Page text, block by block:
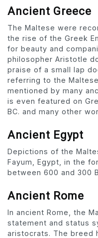
Ancient Greece
The Maltese were
the rise of the Greek
for beauty and
philosopher Aristotle
praise of a small lap
referring to the
mentioned by many
is even featured on
BC. and many other
Ancient Egypt
Depictions of the
Fayum, Egypt, in the
between 600 and 300
Ancient Rome
In ancient Rome, the
statement and status
aristocrats. The breed